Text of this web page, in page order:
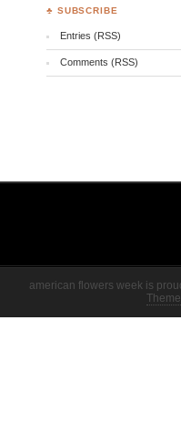
♣ SUBSCRIBE
Entries (RSS)
Comments (RSS)
american flowers week is
Theme